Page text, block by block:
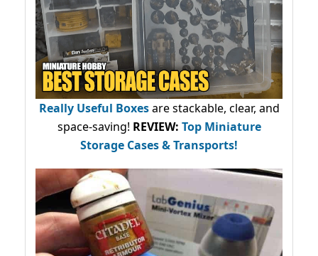
Really Useful Boxesare stackable, clear, and
space-saving! REVIEW: Top Miniature
Storage Cases & Transports!